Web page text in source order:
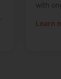
with
Learn